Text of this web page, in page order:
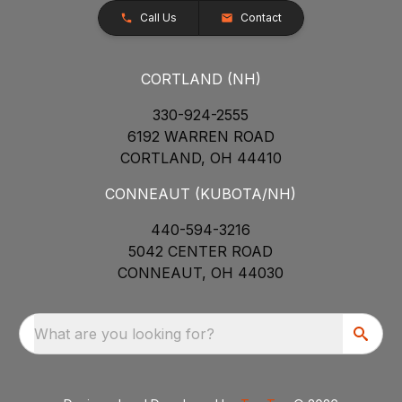
Call Us Contact
CORTLAND (NH)
330-924-2555
6192 WARREN ROAD
CORTLAND, OH 44410
CONNEAUT (KUBOTA/NH)
440-594-3216
5042 CENTER ROAD
CONNEAUT, OH 44030
What are you looking for?